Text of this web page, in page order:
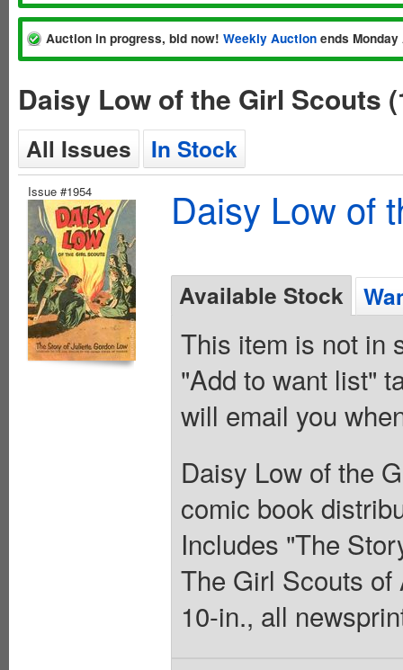
Auction in progress, bid now! Weekly Auction ends
Daisy Low of the Girl Scouts
All Issues In Stock
Issue #1954 Daisy Low of
Available Stock
This item is not in
"Add to want list"
will email you
Daisy Low of the
comic book
Includes "The
The Girl Scouts of
10-in., all